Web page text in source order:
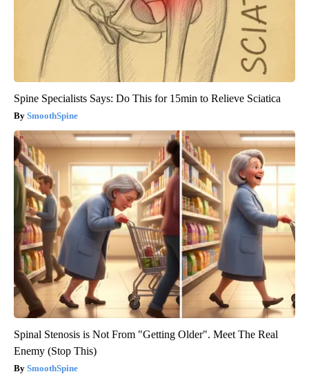
Spine Specialists Says: Do This for 15min to Relieve Sciatica
SmoothSpine
Spinal Stenosis is Not From "Getting Older". Meet The Real
Enemy (Stop This)
SmoothSpine